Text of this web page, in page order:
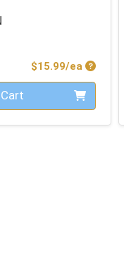
$15.99/ea